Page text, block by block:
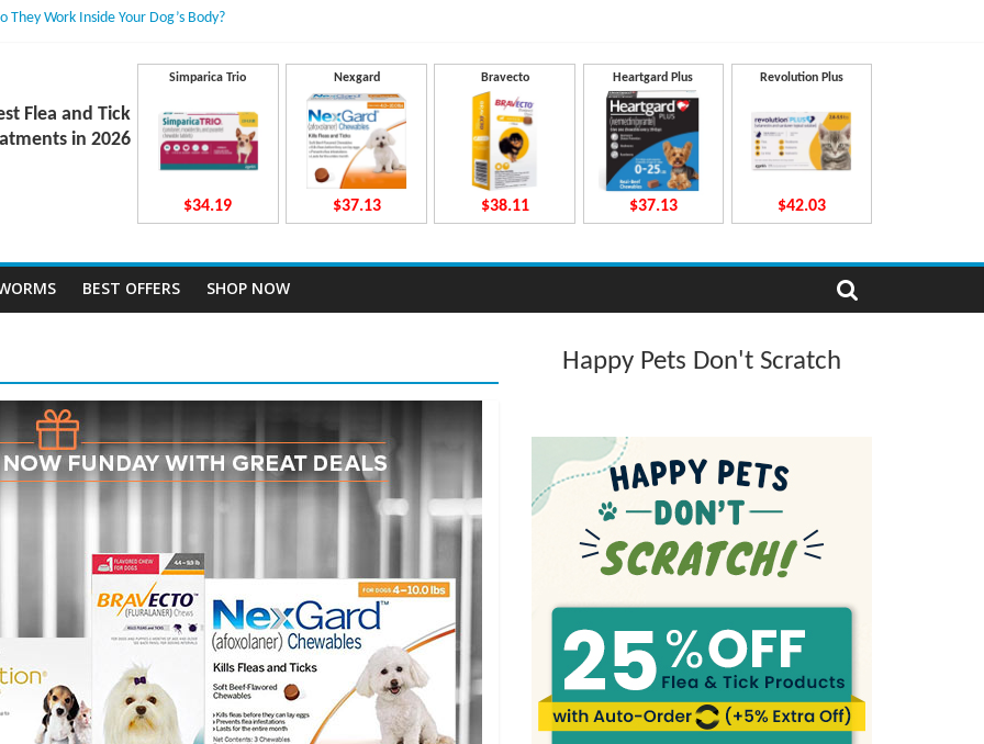
They Work Inside Your Dog’s Body?
Involved
After Taking Treatment?
Flea and Tick
in 2026
Simparica Trio
$34.19
Nexgard
$37.13
Bravecto
$38.11
Heartgard Plus
$37.13
Revolution Plus
$42.03
BEST OFFERS SHOP NOW
Happy Pets Don't Scratch